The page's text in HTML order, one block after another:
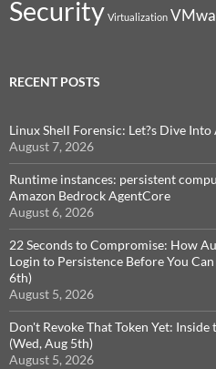
Security Virtualization
RECENT POSTS
Linux Shell Forensic: Let?s Dive
August 7, 2026
Runtime instances: persistent
Amazon Bedrock AgentCore
August 6, 2026
22 Seconds to Compromise: How
Login to Persistence Before You
6th)
August 5, 2026
Don't Revoke That Token Yet:
(Wed, Aug 5th)
August 5, 2026